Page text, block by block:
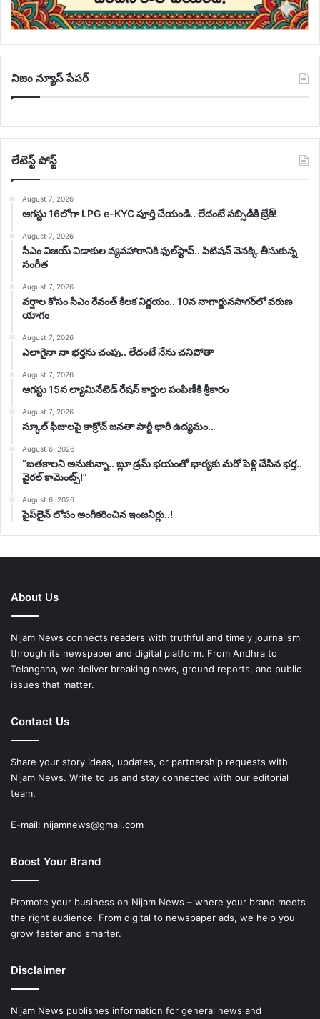
నిజం న్యూస్ పేపర్
లేటెస్ట్ పోస్ట్
August 7, 2026
ఆగస్టు 16లోగా LPG e-KYC పూర్తి చేయండి.. లేదంటే సబ్సిడీకి బ్రేక్!
August 7, 2026
సీఎం విజయ్‌ విడాకుల వ్యవహారానికి ఫుల్‌స్టాప్‌.. పిటిషన్‌ వెనక్కి తీసుకున్న
సంగీత
August 7, 2026
వర్షాల కోసం సీఎం రేవంత్ కీలక నిర్ణయం.. 10న నాగార్జునసాగర్‌లో వరుణ
యాగం
August 7, 2026
ఎలాగైనా నా భర్తను చంపు.. లేదంటే నేను చనిపోతా
August 7, 2026
ఆగస్టు 15న ల్యామినేటెడ్ రేషన్ కార్డుల పంపిణీకి శ్రీకారం
August 7, 2026
స్కూల్ ఫీజులపై కాక్రోచ్ జనతా పార్టీ భారీ ఉద్యమం..
August 6, 2026
“బతకాలని అనుకున్నా.. బ్లూ డ్రమ్ భయంతో భార్యకు మరో పెళ్లి చేసిన భర్త..
వైరల్ కామెంట్స్!”
August 6, 2026
పైప్‌లైన్ లోపం అంగీకరించిన ఇంజనీర్లు..!
About Us
Nijam News connects readers with truthful and timely journalism
through its newspaper and digital platform. From Andhra to
Telangana, we deliver breaking news, ground reports, and public
issues that matter.
Contact Us
Share your story ideas, updates, or partnership requests with
Nijam News. Write to us and stay connected with our editorial
team.
E-mail: nijamnews@gmail.com
Boost Your Brand
Promote your business on Nijam News – where your brand meets
the right audience. From digital to newspaper ads, we help you
grow faster and smarter.
Disclaimer
Nijam News publishes information for general news and